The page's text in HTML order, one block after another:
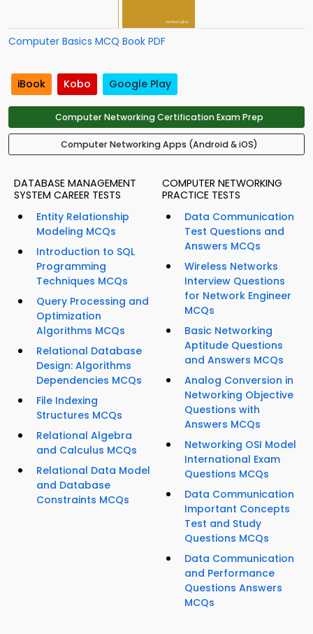
Computer Basics MCQ Book PDF
iBook Kobo Google Play
Computer Networking Certification Exam Prep
Computer Networking Apps (Android & iOS)
DATABASE MANAGEMENT
SYSTEM CAREER TESTS
Entity Relationship
Modeling MCQs
Introduction to SQL
Programming
Techniques MCQs
Query Processing and
Optimization
Algorithms MCQs
Relational Database
Design: Algorithms
Dependencies MCQs
File Indexing
Structures MCQs
Relational Algebra
and Calculus MCQs
Relational Data Model
and Database
Constraints MCQs
COMPUTER NETWORKING
PRACTICE TESTS
Data Communication
Test Questions and
Answers MCQs
Wireless Networks
Interview Questions
for Network Engineer
MCQs
Basic Networking
Aptitude Questions
and Answers MCQs
Analog Conversion in
Networking Objective
Questions with
Answers MCQs
Networking OSI Model
International Exam
Questions MCQs
Data Communication
Important Concepts
Test and Study
Questions MCQs
Data Communication
and Performance
Questions Answers
MCQs